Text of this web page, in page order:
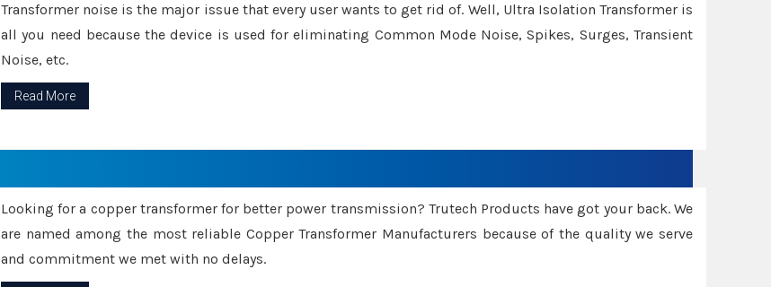
Transformer noise is the major issue that every user wants to get rid of. Well, Ultra Isolation Transformer is
all you need because the device is used for eliminating Common Mode Noise, Spikes, Surges, Transient
Noise, etc.
Read More
Looking for a copper transformer for better power transmission? Trutech Products have got your back. We
are named among the most reliable Copper Transformer Manufacturers because of the quality we serve
and commitment we met with no delays.